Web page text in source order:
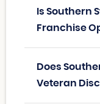
Is Southern
Franchise
Does
Veteran